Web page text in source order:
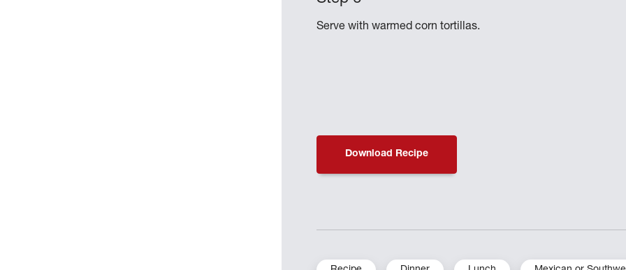
Serve with warmed corn tortillas.
Download Recipe